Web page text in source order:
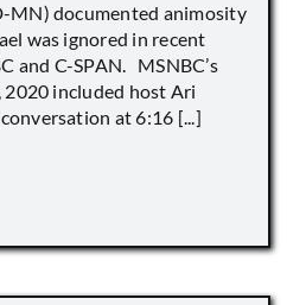
MN) documented animosity
was ignored in recent
and C-SPAN. MSNBC’s
2020 included host Ari
at 6:16 [...]